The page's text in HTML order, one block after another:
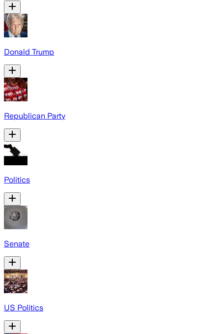
Donald Trump
Republican Party
Politics
Senate
US Politics